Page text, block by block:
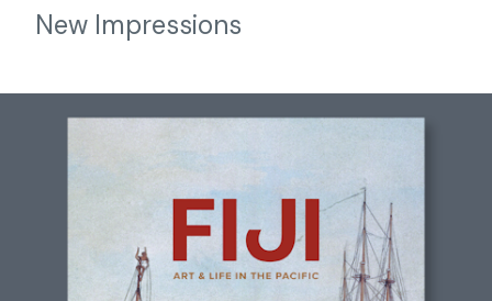
New Impressions